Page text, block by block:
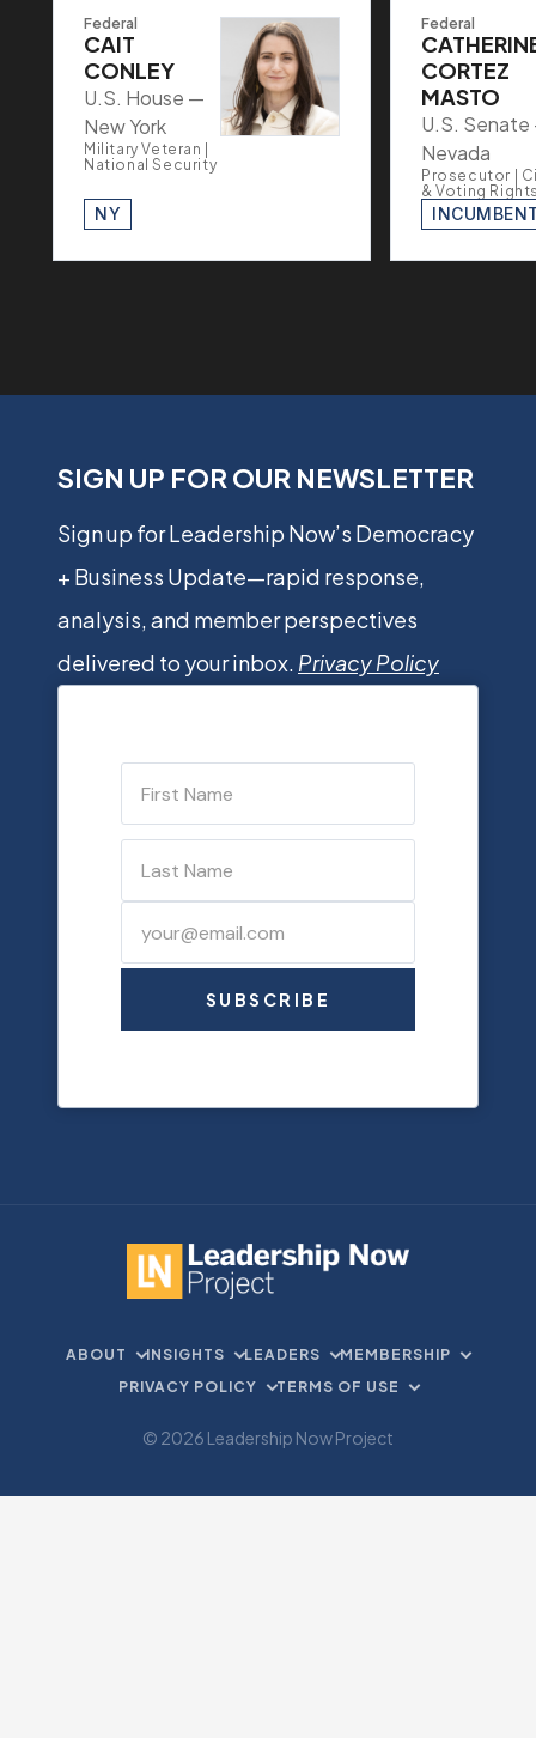
Federal
CAIT
CONLEY
U.S. House —
New York
Military Veteran |
National Security
NY
Federal
CORTEZ
MASTO
U.S.
Nevada
Prosecutor |
& Voting
SIGN UP FOR OUR NEWSLETTER
Sign up for Leadership Now’s Democracy
+ Business Update—rapid response,
analysis, and member perspectives
delivered to your inbox. Privacy Policy
SUBSCRIBE
ABOUT INSIGHTS LEADERS
MEMBERSHIP
PRIVACY POLICY
TERMS OF USE
© 2026 Leadership Now Project